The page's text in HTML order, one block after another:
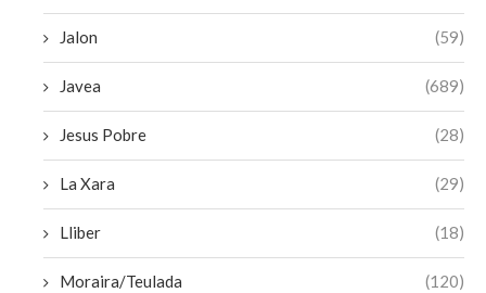
Jalon (59)
Javea (689)
Jesus Pobre (28)
La Xara (29)
Lliber (18)
Moraira/Teulada (120)